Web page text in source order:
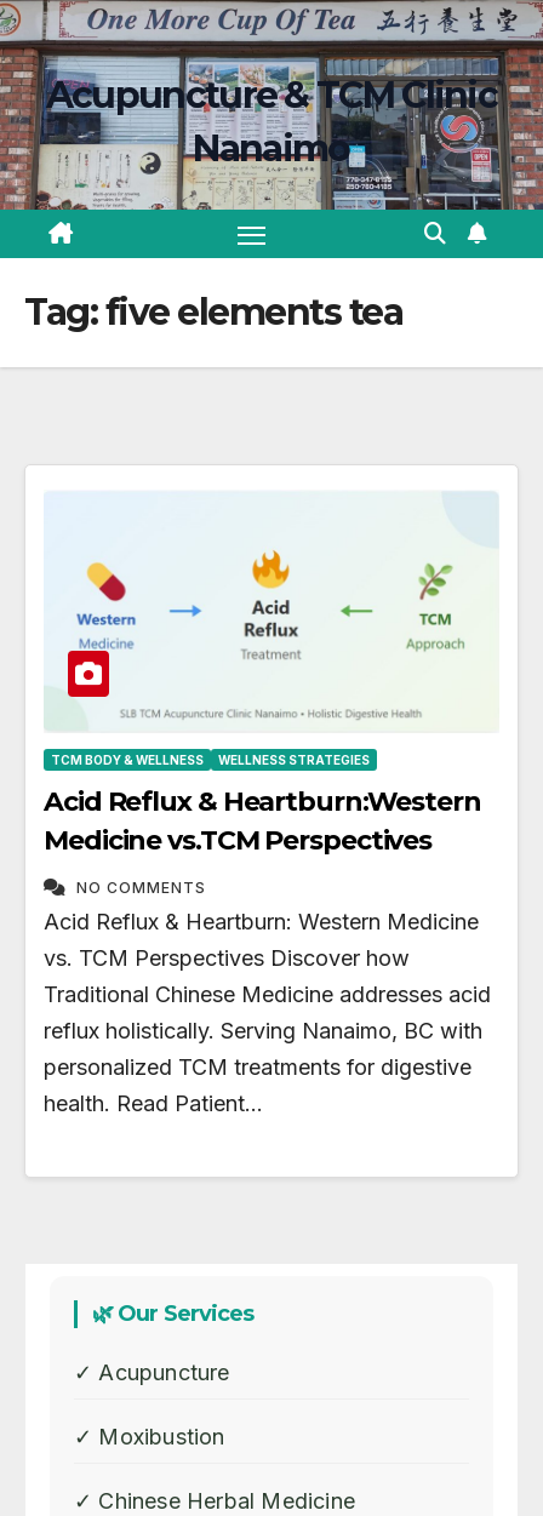
content
Skip
to
contentAcupuncture & TCM Clinic
Nanaimo
Tag:five elements tea
TCM BODY & WELLNESS WELLNESS STRATEGIES
Acid Reflux & Heartburn:Western
Medicine vs.TCM Perspectives
NO COMMENTS
Acid Reflux & Heartburn: Western Medicine
vs. TCM Perspectives Discover how
Traditional Chinese Medicine addresses acid
reflux holistically. Serving Nanaimo, BC with
personalized TCM treatments for digestive
health. Read Patient…
🌿 Our Services
✓ Acupuncture
✓ Moxibustion
✓ Chinese Herbal Medicine